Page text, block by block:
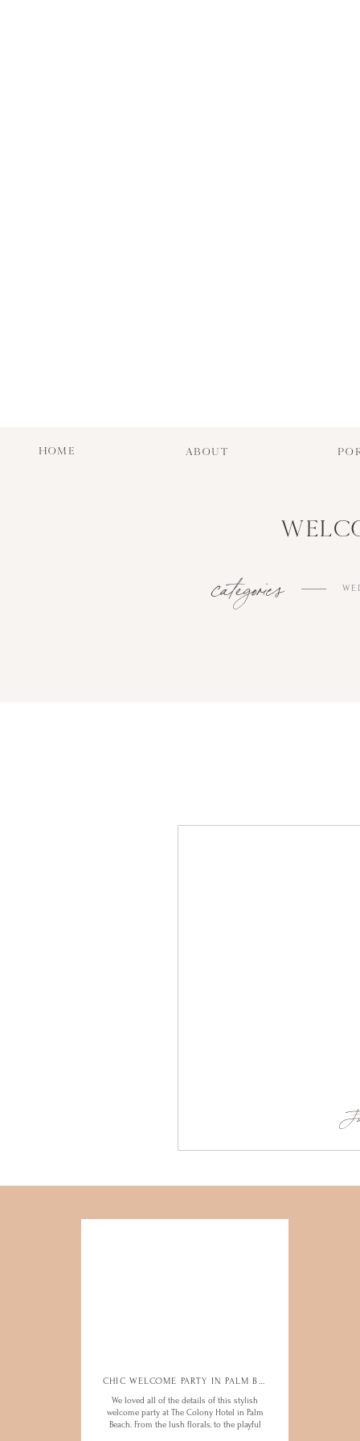
HOME ABOUT
categories
We loved all of the details of this stylish
welcome party at The Colony Hotel in Palm
Beach. From the lush florals, to the playful
CHIC WELCOME PARTY IN PALM BEACH
We loved all of the details of this stylish
welcome party at The Colony Hotel in Palm
Beach. From the lush florals, to the playful
CHIC WELCOME PARTY IN PALM BEACH